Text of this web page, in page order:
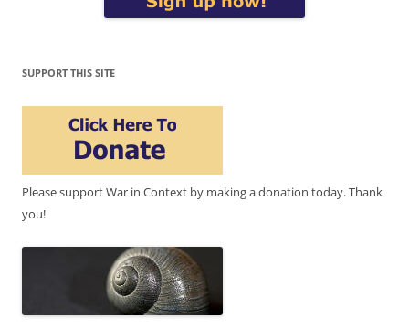
SUPPORT THIS SITE
Please support War in Context by making a donation today. Thank
you!